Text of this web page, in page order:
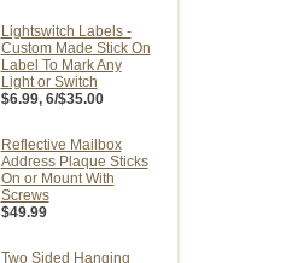
Lightswitch Labels -
Custom Made Stick On
Label To Mark Any
Light or Switch
$6.99, 6/$35.00
Reflective Mailbox
Address Plaque Sticks
On or Mount With
Screws
$49.99
Two Sided Hanging